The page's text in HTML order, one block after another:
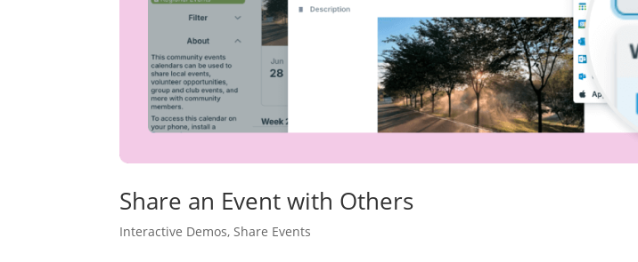
Share an Event with Others
Interactive Demos,Share Events